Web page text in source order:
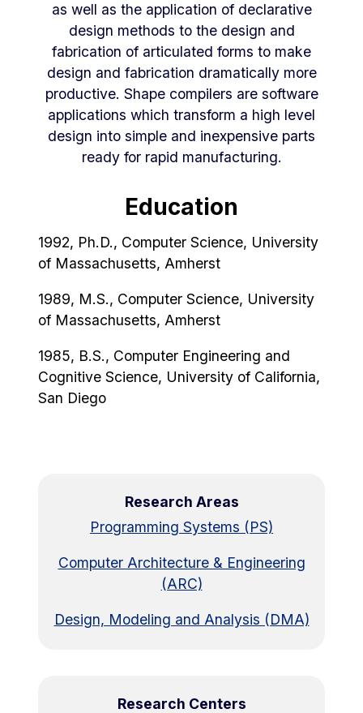
as well as the application of declarative
design methods to the design and
fabrication of articulated forms to make
design and fabrication dramatically more
productive. Shape compilers are software
applications which transform a high level
design into simple and inexpensive parts
ready for rapid manufacturing.
Education
1992, Ph.D., Computer Science, University
of Massachusetts, Amherst
1989, M.S., Computer Science, University
of Massachusetts, Amherst
1985, B.S., Computer Engineering and
Cognitive Science, University of California,
San Diego
Research Areas
Programming Systems (PS)
Computer Architecture & Engineering
(ARC)
Design, Modeling and Analysis (DMA)
Research Centers